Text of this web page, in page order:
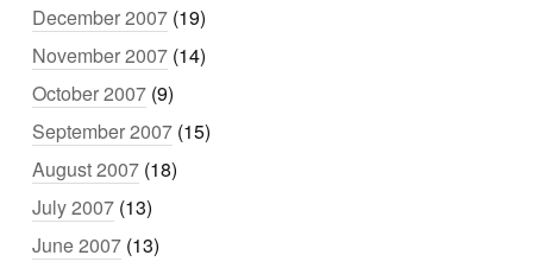
December 2007 (19)
November 2007 (14)
October 2007 (9)
September 2007 (15)
August 2007 (18)
July 2007 (13)
June 2007 (13)